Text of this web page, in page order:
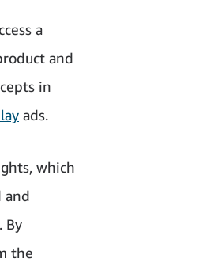
a
and
in
ads.
which
and
By
the